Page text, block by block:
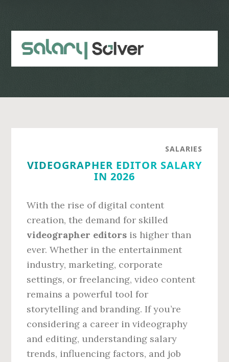
content
sidebar
SALARIES
VIDEOGRAPHER EDITOR SALARY
IN 2026
With the rise of digital content
creation, the demand for skilled
videographer editors is higher than
ever. Whether in the entertainment
industry, marketing, corporate
settings, or freelancing, video content
remains a powerful tool for
storytelling and branding. If you’re
considering a career in videography
and editing, understanding salary
trends, influencing factors, and job